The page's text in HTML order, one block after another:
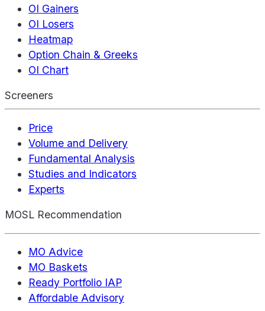
OI Gainers
OI Losers
Heatmap
Option Chain & Greeks
OI Chart
Screeners
Price
Volume and Delivery
Fundamental Analysis
Studies and Indicators
Experts
MOSL Recommendation
MO Advice
MO Baskets
Ready Portfolio IAP
Affordable Advisory